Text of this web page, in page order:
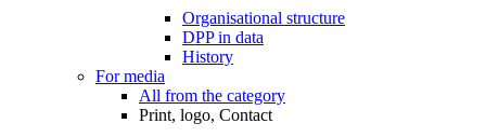
Organisational structure
DPP in data
History
For media
All from the category
Print, logo, Contact